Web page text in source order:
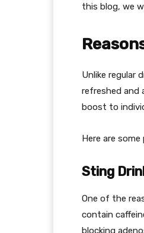
this blog, we
Unlike regular
refreshed and
boost to
Here are
Sting
One of the
contain
blocking